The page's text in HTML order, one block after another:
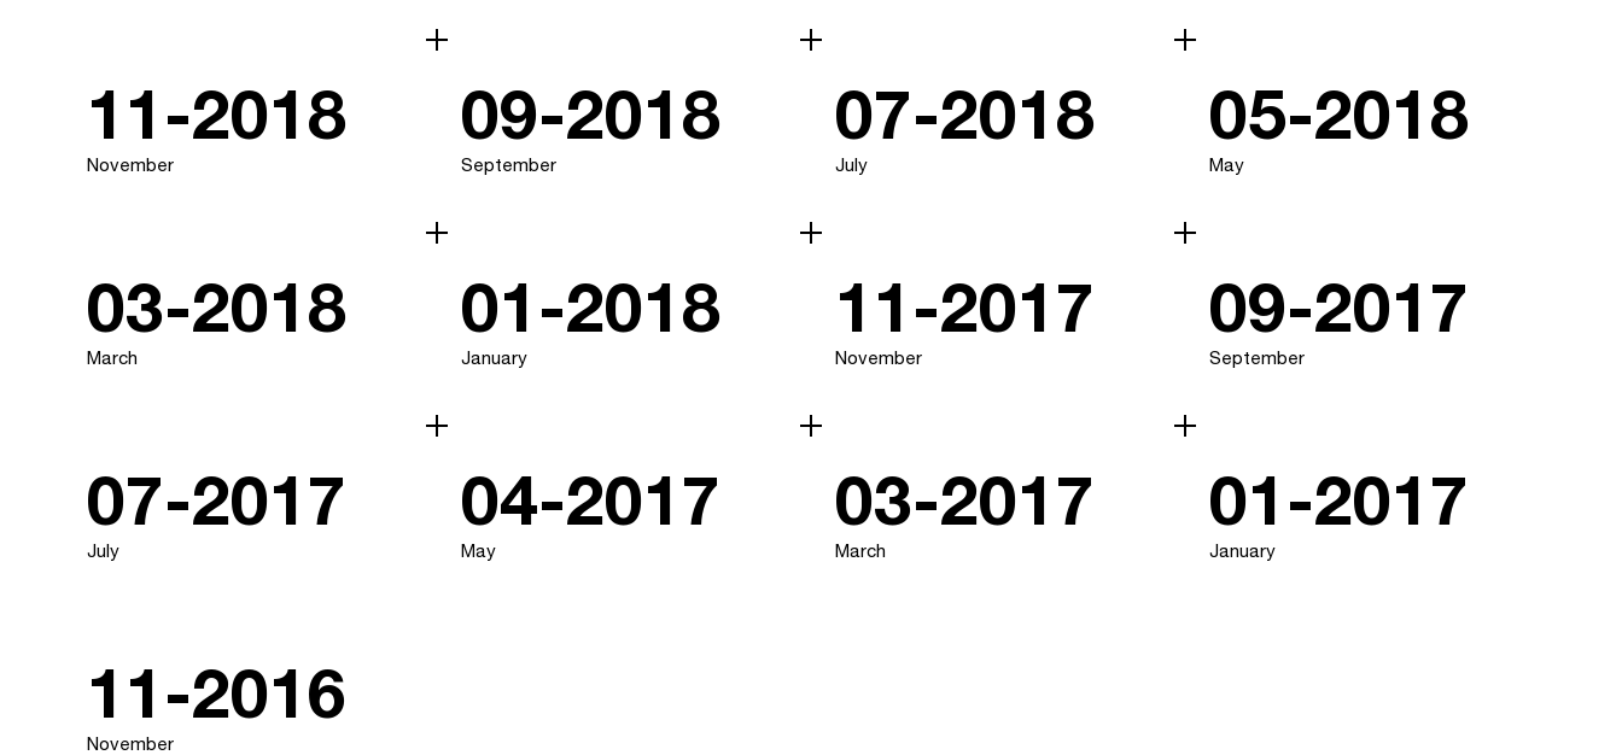
11-2018
November
09-2018
September
07-2018
July
05-2018
May
03-2018
March
01-2018
January
11-2017
November
09-2017
September
07-2017
July
04-2017
May
03-2017
March
01-2017
January
11-2016
November